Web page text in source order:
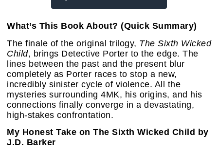
What’s This Book About? (Quick Summary)
The finale of the original trilogy, The Sixth Wicked
Child, brings Detective Porter to the edge. The
lines between the past and the present blur
completely as Porter races to stop a new,
incredibly sinister cycle of violence. All the
mysteries surrounding 4MK, his origins, and his
connections finally converge in a devastating,
high-stakes confrontation.
My Honest Take on The Sixth Wicked Child by
J.D. Barker